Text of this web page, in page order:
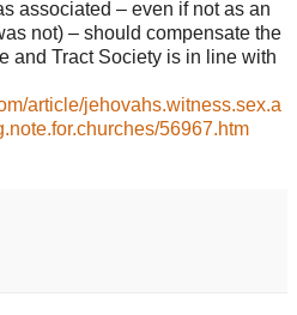
associated – even if not as an
not) – should compensate the
and Tract Society is in line with
article/jehovahs.witness.sex.a
56967.htm